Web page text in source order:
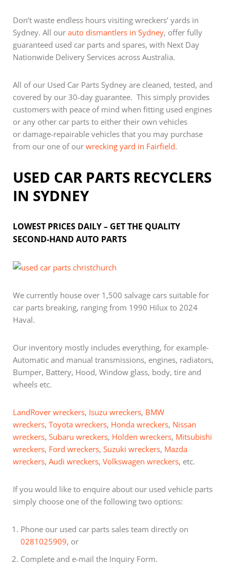
Don’t waste endless hours visiting wreckers’ yards in
Sydney. All our auto dismantlers in Sydney, offer fully
guaranteed used car parts and spares, with Next Day
Nationwide Delivery Services across Australia.
All of our Used Car Parts Sydney are cleaned, tested, and
covered by our 30-day guarantee. This simply provides
customers with peace of mind when fitting used engines
or any other car parts to either their own vehicles
or damage-repairable vehicles that you may purchase
from our one of our wrecking yard in Fairfield.
USED CAR PARTS RECYCLERS
IN SYDNEY
LOWEST PRICES DAILY – GET THE QUALITY
SECOND-HAND AUTO PARTS
We currently house over 1,500 salvage cars suitable for
car parts breaking, ranging from 1990 Hilux to 2024
Haval.
Our inventory mostly includes everything, for example-
Automatic and manual transmissions, engines, radiators,
Bumper, Battery, Hood, Window glass, body, tire and
wheels etc.
LandRover wreckers, Isuzu wreckers, BMW
wreckers, Toyota wreckers, Honda wreckers, Nissan
wreckers, Subaru wreckers, Holden wreckers, Mitsubishi
wreckers, Ford wreckers, Suzuki wreckers, Mazda
wreckers, Audi wreckers, Volkswagen wreckers, etc.
If you would like to enquire about our used vehicle parts
simply choose one of the following two options:
Phone our used car parts sales team directly on
0281025909, or
Complete and e-mail the Inquiry Form.